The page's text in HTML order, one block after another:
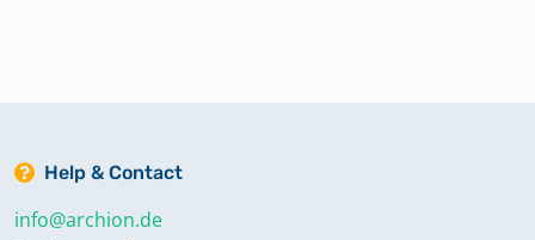
Help & Contact
info@archion.de